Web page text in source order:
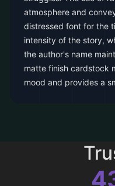
atmosphere and
distressed font for the
intensity of the story,
the author's name
matte finish cardstock
mood and provides a